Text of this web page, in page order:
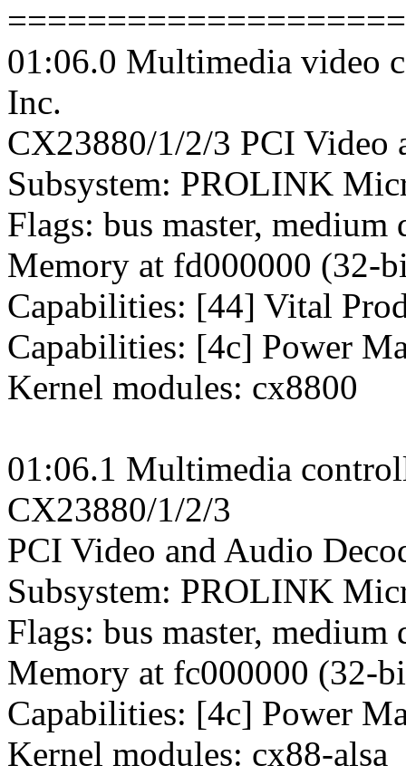
01:06.0 Multimedia video
Inc.
CX23880/1/2/3 PCI Video
Subsystem: PROLINK
Flags: bus master,
Memory at fd000000 (32-
Capabilities: [44] Vital
Capabilities: [4c] Power
Kernel modules: cx8800
01:06.1 Multimedia
CX23880/1/2/3
PCI Video and Audio
Subsystem: PROLINK
Flags: bus master,
Memory at fc000000 (32-
Capabilities: [4c] Power
Kernel modules: cx88-alsa